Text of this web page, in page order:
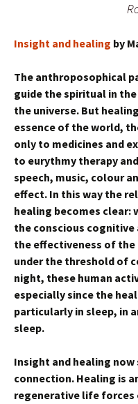
Insight and healing by
The anthroposophical
guide the spiritual in
the universe. But
essence of the world,
only to medicines and
to eurythmy therapy
speech, music, colour
effect. In this way the
healing becomes clear:
the conscious
the effectiveness of
under the threshold of
night, these human
especially since the
particularly in sleep, in
sleep.
Insight and healing
connection. Healing is
regenerative life forces